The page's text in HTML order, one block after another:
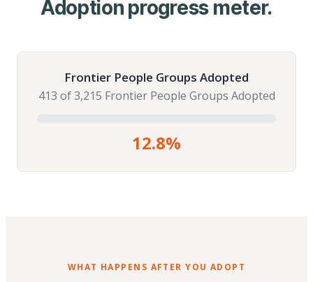
Adoption progress meter.
Frontier People Groups Adopted
413 of 3,215 Frontier People Groups Adopted
12.8%
WHAT HAPPENS AFTER YOU ADOPT